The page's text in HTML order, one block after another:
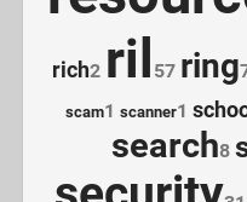
rich2 ril 57 ring
scam1 scanner1
search8